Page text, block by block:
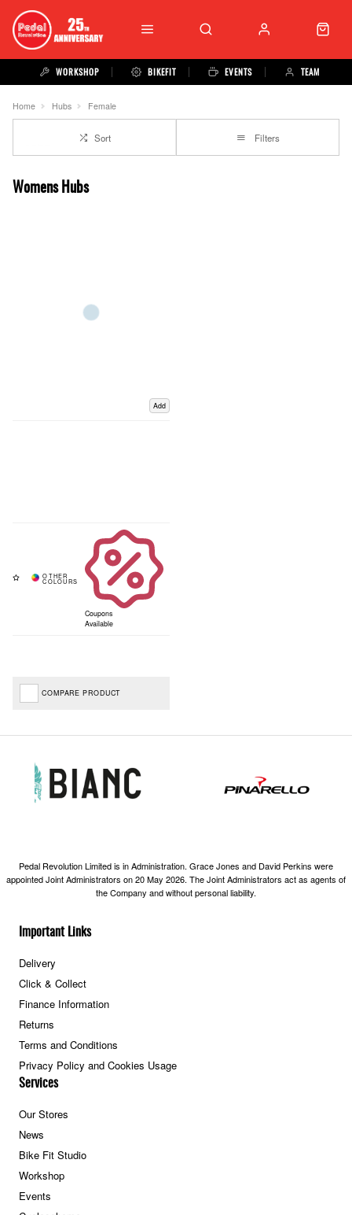
WORKSHOP BIKEFIT EVENTS TEAM
Home Hubs Female
Sort Filters
Womens Hubs
Add
Coupons
Available
COMPARE PRODUCT
Important Links
Delivery
Click & Collect
Finance Information
Returns
Terms and Conditions
Privacy Policy and Cookies Usage
Services
Our Stores
News
Bike Fit Studio
Workshop
Events
Pedal Revolution Limited is in Administration. Grace Jones and David Perkins were
appointed Joint Administrators on 20 May 2026. The Joint Administrators act as agents of
the Company and without personal liability.